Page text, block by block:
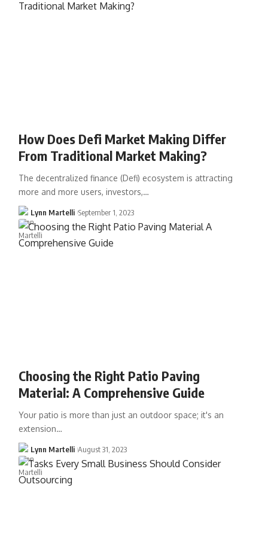
How Does Defi Market Making Differ
From Traditional Market Making?
The decentralized finance (Defi) ecosystem is attracting
more and more users, investors,…
Lynn Martelli September 1, 2023
Choosing the Right Patio Paving
Material: A Comprehensive Guide
Your patio is more than just an outdoor space; it's an
extension…
Lynn Martelli August 31, 2023